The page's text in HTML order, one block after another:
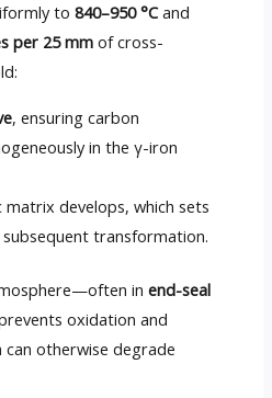
to 840–950 °Cand
per 25 mmof cross-
, ensuring carbon
in the γ-iron
matrix develops, which sets
transformation.
in end-seal
oxidation and
otherwise degrade